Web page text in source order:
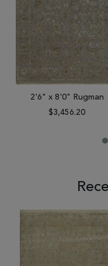
2'6" x 8'0" Rugman
$3,456.20